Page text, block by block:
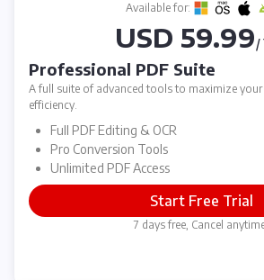
Available for:
USD 59.99/
Professional PDF Suite
A full suite of advanced tools to maximize your
efficiency.
Full PDF Editing & OCR
Pro Conversion Tools
Unlimited PDF Access
Start Free Trial
7 days free, Cancel